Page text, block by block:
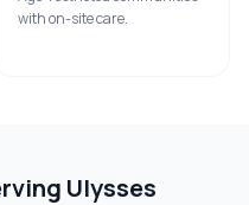
with on-site care.
Ulysses